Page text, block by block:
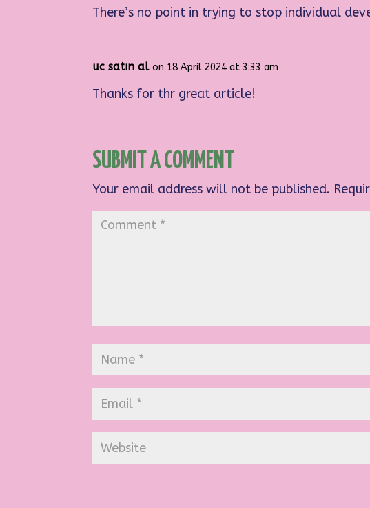
There’s no point in trying to stop individual
uc satın al on 18 April 2024 at 3:33 am
Thanks for thr great article!
SUBMIT A COMMENT
Your email address will not be published.